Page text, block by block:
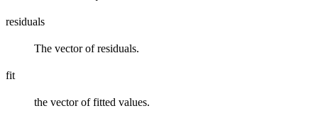
residuals
The vector of residuals.
fit
the vector of fitted values.